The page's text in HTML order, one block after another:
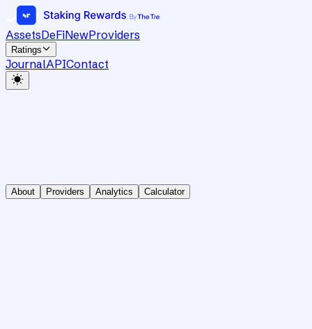
AssetsDeFiNewProviders
Ratings
JournalAPIContact
About Providers Analytics Calculator